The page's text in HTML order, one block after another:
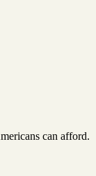
can afford.